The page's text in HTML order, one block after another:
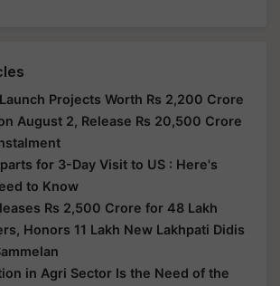
Projects Worth Rs 2,200 Crore
August 2, Release Rs 20,500 Crore
for 3-Day Visit to US : Here's
to Know
Rs 2,500 Crore for 48 Lakh
Honors 11 Lakh New Lakhpati Didis
in Agri Sector Is the Need of the